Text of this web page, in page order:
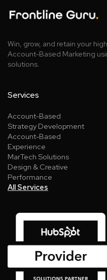
Win, grow, and retain your
Account-Based Marketing
solutions.
Services
Account-Based
Strategy Development
Account-Based
Experience
MarTech Solutions
Design & Creative
Performance
All Services